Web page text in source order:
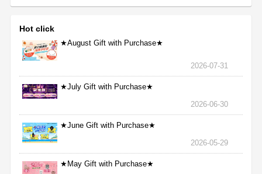
Hot click
★August Gift with Purchase★
2026-07-31
★July Gift with Purchase★
2026-06-30
★June Gift with Purchase★
2026-05-29
★May Gift with Purchase★